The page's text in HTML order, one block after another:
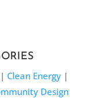
Clean Energy|
Design